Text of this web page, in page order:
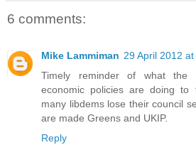
6 comments:
Mike Lammiman 29 April 2012
Timely reminder of what the
economic policies are doing
many libdems lose their council
are made Greens and UKIP.
Reply